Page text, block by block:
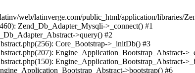
web/latinverge.com/public_html/application/libraries/
Zend_Db_Adapter_Mysqli->_connect() #1
>query() #2
Core_Bootstrap->_initDb() #3
Engine_Application_Bootstrap_Abstract-
Engine_Application_Bootstrap_Abstract-
>bootstrap() #6